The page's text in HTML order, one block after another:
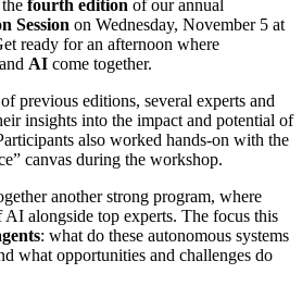
fourth edition of our annual
Session on Wednesday, November 5 at
ready for an afternoon where
AI come together.
previous editions, several experts and
insights into the impact and potential of
also worked hands-on with the
canvas during the workshop.
another strong program, where
alongside top experts. The focus this
: what do these autonomous systems
what opportunities and challenges do